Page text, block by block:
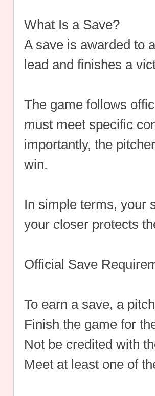
What Is a Save?
A save is awarded to
lead and finishes a
The game follows
must meet specific
importantly, the
win.
In simple terms, your
your closer protects
Official Save
To earn a save, a
Finish the game for
Not be credited with
Meet at least one of